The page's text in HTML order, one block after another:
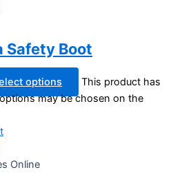
Safety Boot
options
This product has
may be chosen on the
Online